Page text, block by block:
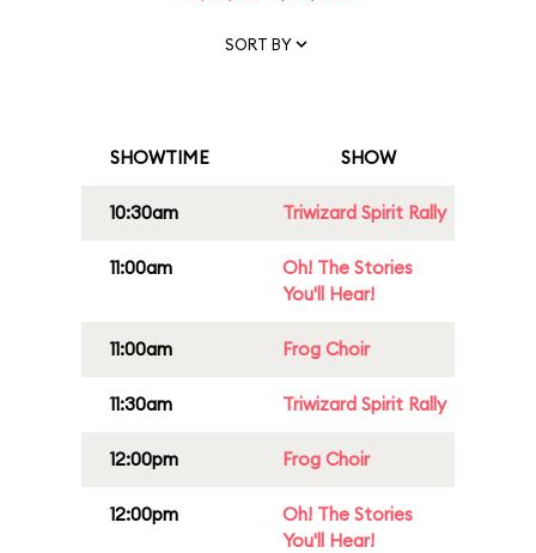
SORT BY
SHOWTIME SHOW
10:30am Triwizard Spirit Rally
11:00am
Oh! The Stories
You'll Hear!
11:00am Frog Choir
11:30am Triwizard Spirit Rally
12:00pm Frog Choir
12:00pm
Oh! The Stories
You'll Hear!